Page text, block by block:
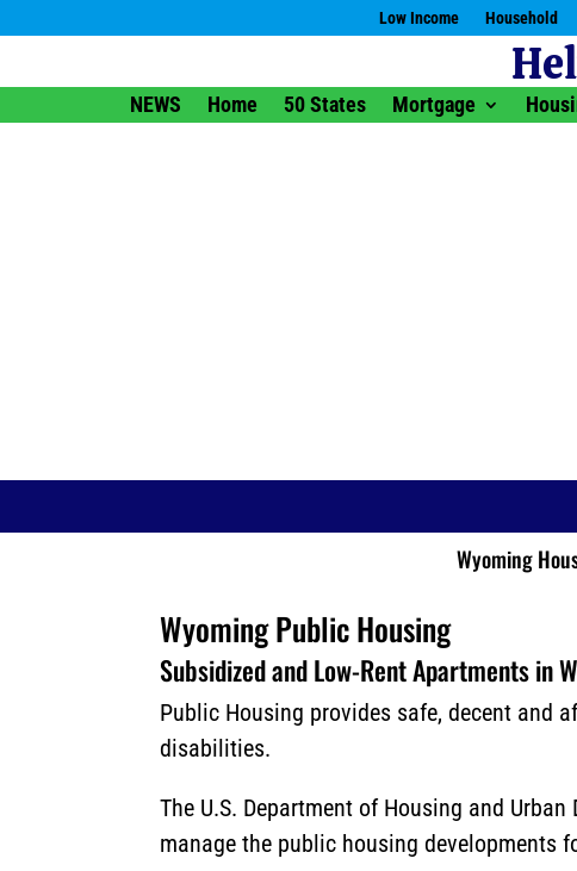
Low Income Household
NEWS Home 50 States Mortgage
Wyoming
Wyoming Public Housing
Subsidized and Low-Rent Apartments in
Public Housing provides safe, decent and
disabilities.
The U.S. Department of Housing and
manage the public housing developments